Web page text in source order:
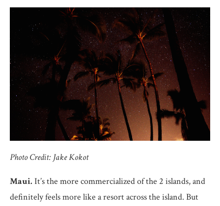
Photo Credit: Jake Kokot
Maui. It’s the more commercialized of the 2 islands, and
definitely feels more like a resort across the island. But